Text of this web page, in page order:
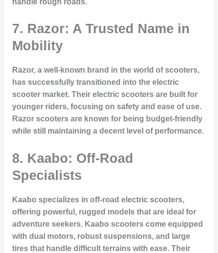
7. Razor: A Trusted Name in
Mobility
Razor, a well-known brand in the world of scooters,
has successfully transitioned into the electric
scooter market. Their electric scooters are built for
younger riders, focusing on safety and ease of use.
Razor scooters are known for being budget-friendly
while still maintaining a decent level of performance.
8. Kaabo: Off-Road
Specialists
Kaabo specializes in off-road electric scooters,
offering powerful, rugged models that are ideal for
adventure seekers. Kaabo scooters come equipped
with dual motors, robust suspensions, and large
tires that handle difficult terrains with ease. Their